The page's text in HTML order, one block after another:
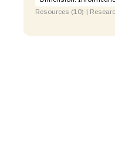
Resources (10) |